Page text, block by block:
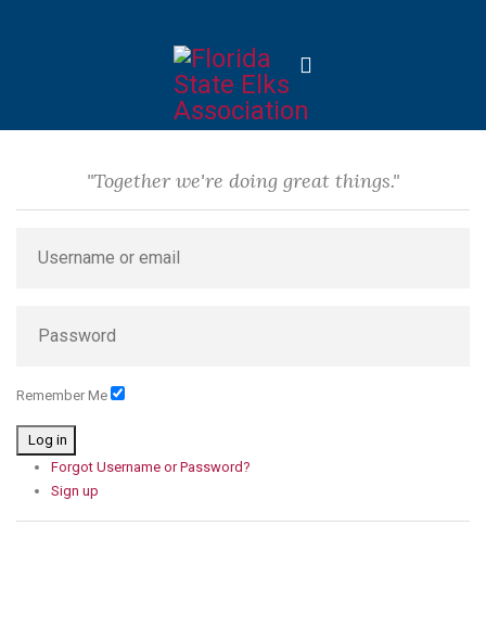
"Together we're doing great things."
Remember Me
Log in
Forgot Username or Password?
Sign up